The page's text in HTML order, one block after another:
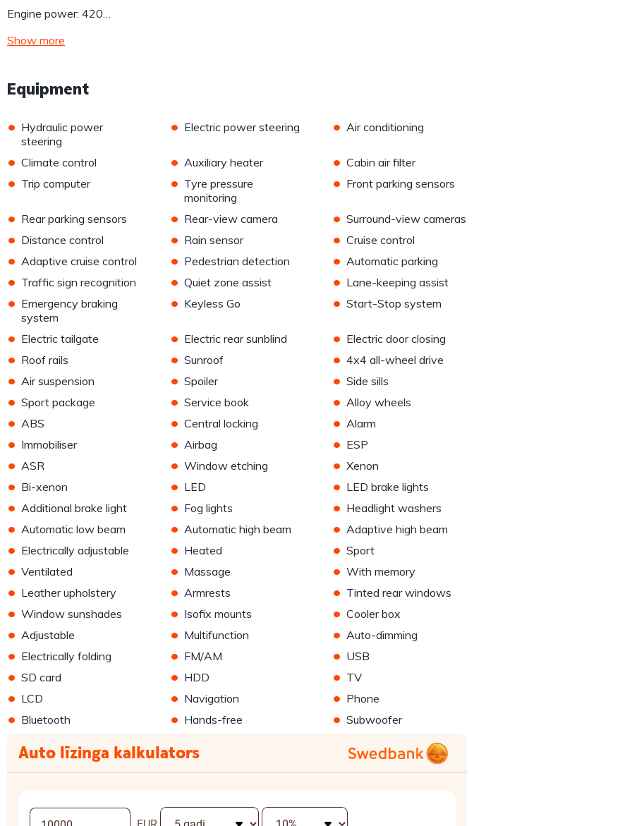
Engine power: 420…
Show more
Equipment
• Hydraulic power
steering
• Electric power steering • Air conditioning
• Climate control • Auxiliary heater • Cabin air filter
• Trip computer • Tyre pressure
monitoring
• Front parking sensors
• Rear parking sensors • Rear-view camera • Surround-view cameras
• Distance control • Rain sensor • Cruise control
• Adaptive cruise control • Pedestrian detection • Automatic parking
• Traffic sign recognition • Quiet zone assist • Lane-keeping assist
• Emergency braking
system
• Keyless Go • Start-Stop system
• Electric tailgate • Electric rear sunblind • Electric door closing
• Roof rails • Sunroof • 4x4 all-wheel drive
• Air suspension • Spoiler • Side sills
• Sport package • Service book • Alloy wheels
• ABS • Central locking • Alarm
• Immobiliser • Airbag • ESP
• ASR • Window etching • Xenon
• Bi-xenon • LED • LED brake lights
• Additional brake light • Fog lights • Headlight washers
• Automatic low beam • Automatic high beam • Adaptive high beam
• Electrically adjustable • Heated • Sport
• Ventilated • Massage • With memory
• Leather upholstery • Armrests • Tinted rear windows
• Window sunshades • Isofix mounts • Cooler box
• Adjustable • Multifunction • Auto-dimming
• Electrically folding • FM/AM • USB
• SD card • HDD • TV
• LCD • Navigation • Phone
• Bluetooth • Hands-free • Subwoofer